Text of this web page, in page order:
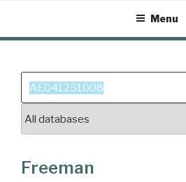
content
Menu
Search
for:
Freeman